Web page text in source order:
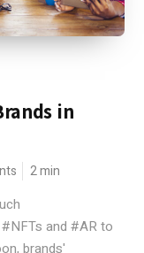
in
2min
and #AR to
brands'